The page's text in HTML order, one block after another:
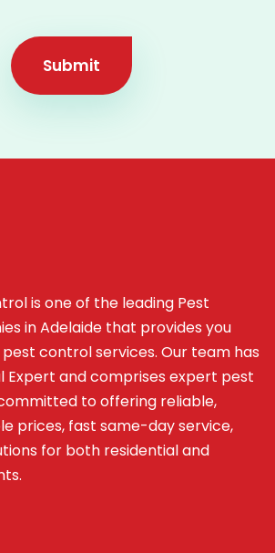
Submit
is one of the leading Pest
in Adelaide that provides you
control services. Our team has
Expert andcomprises expert pest
to offering reliable,
prices, fast same-day service,
for both residential and